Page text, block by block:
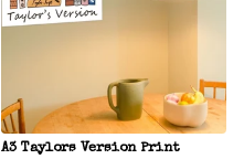
A3 Taylors Version Print